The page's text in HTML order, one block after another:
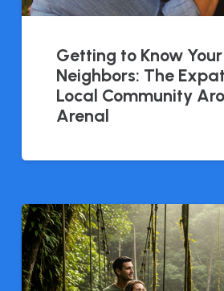
Getting to Know Your
Neighbors: The
Local Community
Arenal